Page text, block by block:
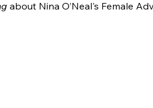
about Nina O’Neal's Female